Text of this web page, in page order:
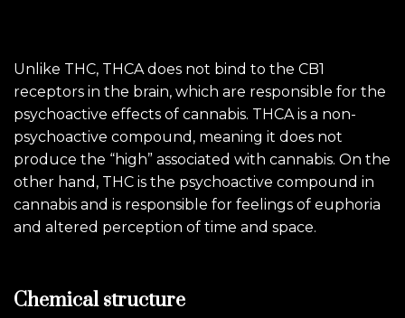
Unlike THC, THCA does not bind to the CB1
receptors in the brain, which are responsible for the
psychoactive effects of cannabis. THCA is a non-
psychoactive compound, meaning it does not
produce the “high” associated with cannabis. On the
other hand, THC is the psychoactive compound in
cannabis and is responsible for feelings of euphoria
and altered perception of time and space.
Chemical structure